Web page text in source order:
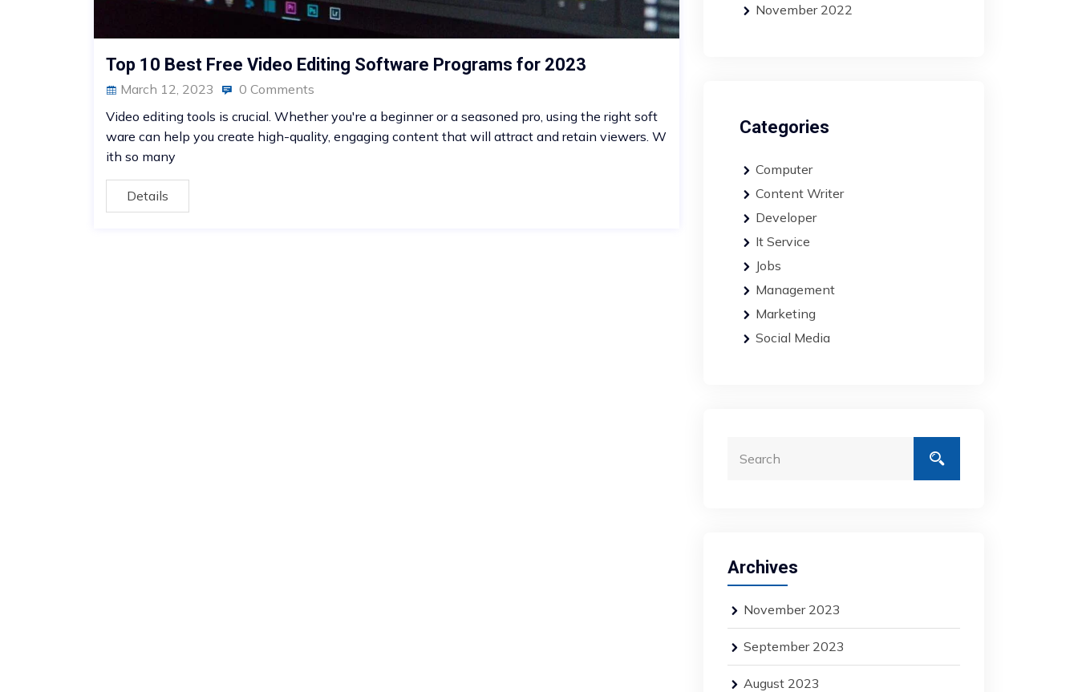
Top 10 Best Free Video Editing Software Programs for 2023
March 12, 2023
0 Comments
Video editing tools is crucial. Whether you're a beginner or a seasoned pro, using the right soft
ware can help you create high-quality, engaging content that will attract and retain viewers. W
ith so many
Details
November 2022
Categories
Computer
Content Writer
Developer
It Service
Jobs
Management
Marketing
Social Media
Archives
November 2023
September 2023
August 2023